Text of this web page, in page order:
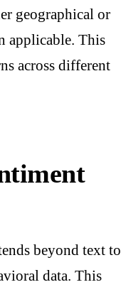
geographical or
applicable. This
across different
beyond text to
data. This